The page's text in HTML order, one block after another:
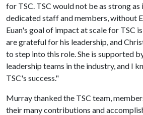
for TSC. TSC would not be as strong as
dedicated staff and members, without
Euan's goal of impact at scale for TSC
are grateful for his leadership, and
to step into this role. She is supported
leadership teams in the industry, and I
TSC's success."
Murray thanked the TSC team,
their many contributions and